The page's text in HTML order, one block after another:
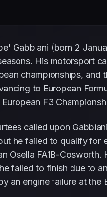
Gabbiani (born 2
His motorsport
championships, and
to European
European F3
called upon
he failed to qualify for
Osella FA1B-
failed to finish due to
an engine failure at the